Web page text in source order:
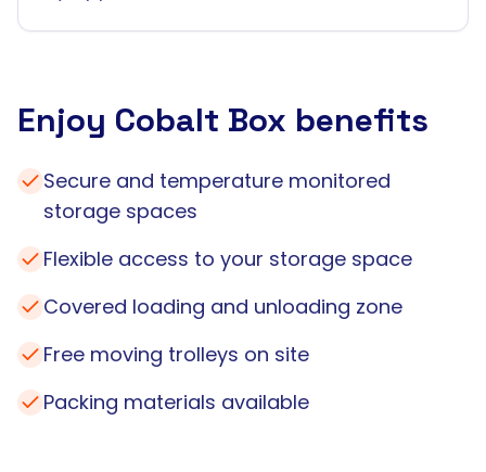
Enjoy Cobalt Box benefits
Secure and temperature monitored
storage spaces
Flexible access to your storage space
Covered loading and unloading zone
Free moving trolleys on site
Packing materials available